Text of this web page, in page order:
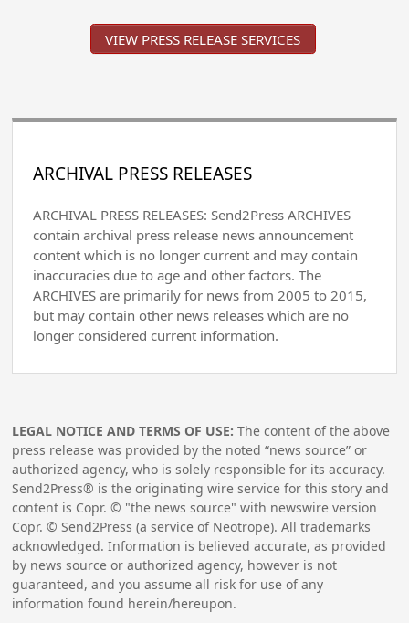
VIEW PRESS RELEASE SERVICES
ARCHIVAL PRESS RELEASES
ARCHIVAL PRESS RELEASES: Send2Press ARCHIVES
contain archival press release news announcement
content which is no longer current and may contain
inaccuracies due to age and other factors. The
ARCHIVES are primarily for news from 2005 to 2015,
but may contain other news releases which are no
longer considered current information.
LEGAL NOTICE AND TERMS OF USE: The content of the above
press release was provided by the noted “news source” or
authorized agency, who is solely responsible for its accuracy.
Send2Press® is the originating wire service for this story and
content is Copr. © "the news source" with newswire version
Copr. © Send2Press (a service of Neotrope). All trademarks
acknowledged. Information is believed accurate, as provided
by news source or authorized agency, however is not
guaranteed, and you assume all risk for use of any
information found herein/hereupon.